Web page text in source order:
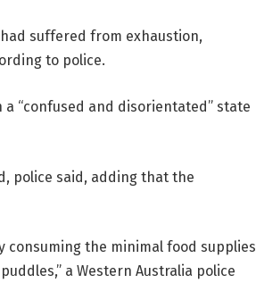
had suffered from exhaustion,
to police.
a “confused and disorientated” state
police said, adding that the
consuming the minimal food supplies
a Western Australia police